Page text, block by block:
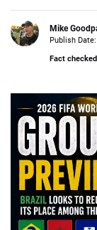
Writers Wanted
Content Disclaimer
Mike
Loading ...
Publish
Fact